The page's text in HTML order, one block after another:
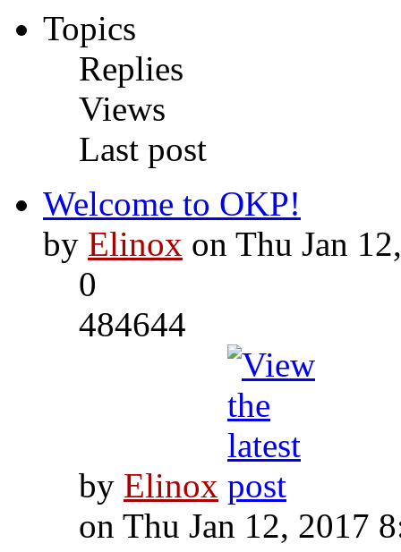
Topics
Replies
Views
Last post
Welcome to OKP!
by Elinox on Thu Jan
0
484644
by Elinox
on Thu Jan 12, 2017